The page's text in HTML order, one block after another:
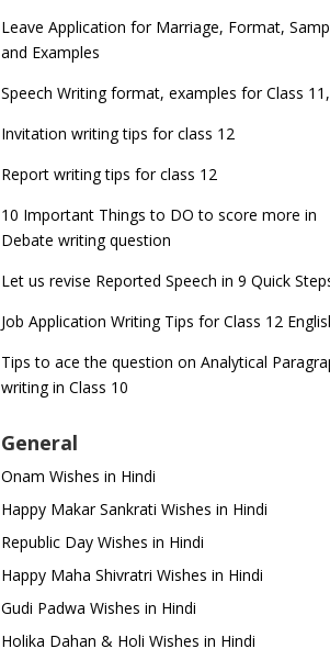
Leave Application for Marriage, Format,
and Examples
Speech Writing format, examples for Class
Invitation writing tips for class 12
Report writing tips for class 12
10 Important Things to DO to score more in
Debate writing question
Let us revise Reported Speech in 9 Quick
Job Application Writing Tips for Class 12
Tips to ace the question on Analytical
writing in Class 10
General
Onam Wishes in Hindi
Happy Makar Sankrati Wishes in Hindi
Republic Day Wishes in Hindi
Happy Maha Shivratri Wishes in Hindi
Gudi Padwa Wishes in Hindi
Holika Dahan & Holi Wishes in Hindi